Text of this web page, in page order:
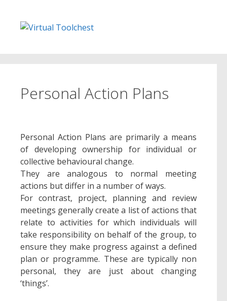
content
Personal Action Plans
Personal Action Plans are primarily a means
of developing ownership for individual or
collective behavioural change.
They are analogous to normal meeting
actions but differ in a number of ways.
For contrast, project, planning and review
meetings generally create a list of actions that
relate to activities for which individuals will
take responsibility on behalf of the group, to
ensure they make progress against a defined
plan or programme. These are typically non
personal, they are just about changing
‘things’.